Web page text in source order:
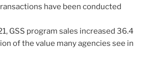
have been conducted
GSS program sales increased 36.4
of the value many agencies see in